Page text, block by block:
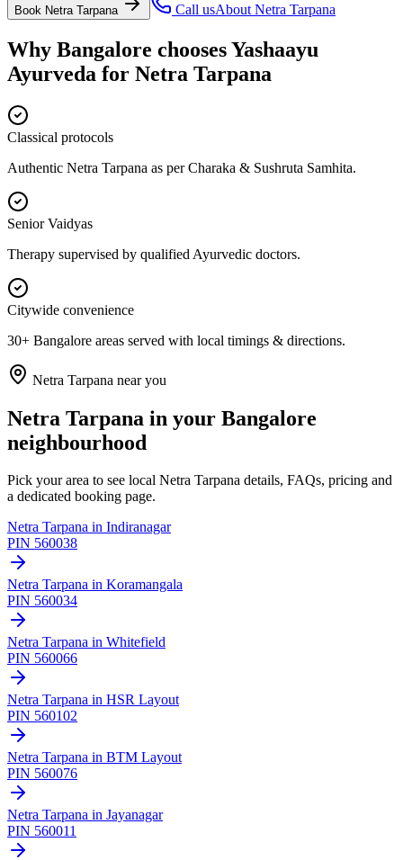
Book Netra Tarpana Call usAbout Netra Tarpana
Why Bangalore choosesYashaayu
Ayurveda for Netra Tarpana
Classical protocols
Authentic Netra Tarpana as per Charaka & Sushruta Samhita.
Senior Vaidyas
Therapy supervised by qualified Ayurvedic doctors.
Citywide convenience
30+ Bangalore areas served with local timings & directions.
Netra Tarpana near you
Netra Tarpana in your Bangalore
neighbourhood
Pick your area to see local Netra Tarpana details, FAQs, pricing and
a dedicated booking page.
Netra Tarpana in Indiranagar
PIN 560038
Netra Tarpana in Koramangala
PIN 560034
Netra Tarpana in Whitefield
PIN 560066
Netra Tarpana in HSR Layout
PIN 560102
Netra Tarpana in BTM Layout
PIN 560076
Netra Tarpana in Jayanagar
PIN 560011